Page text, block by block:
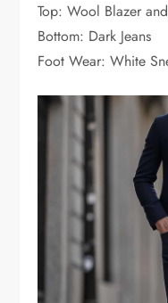
Top: Wool Blazer
Bottom: Dark Jeans
Foot Wear: White